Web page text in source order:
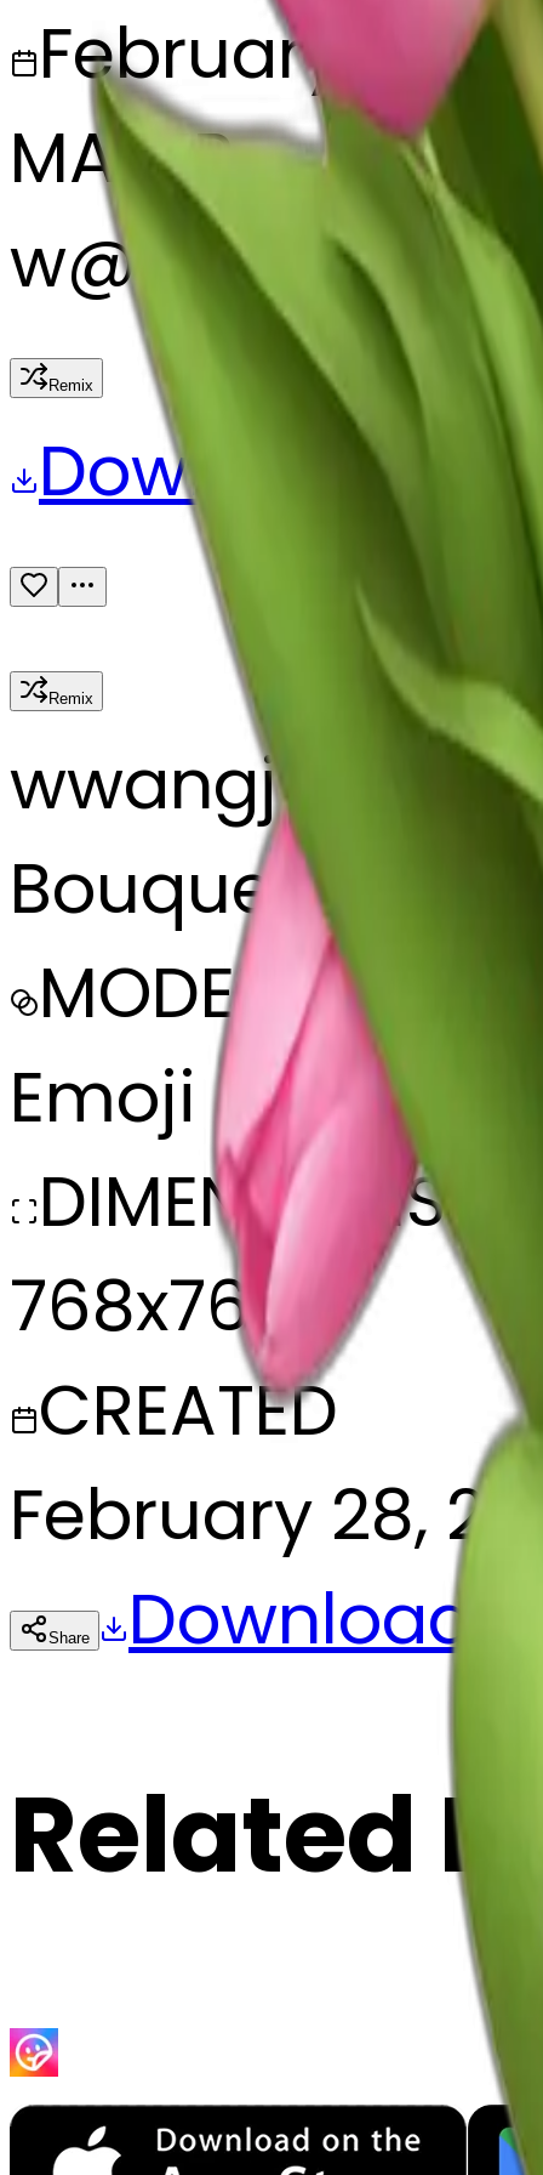
February 28,
MAKER
w@wangjy
Remix
Download
Remix
wwangjy
Bouquet of
MODEL
Emoji
DIMENSIONS
768x768
CREATED
February 28,
Share Download
Related